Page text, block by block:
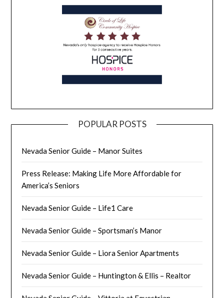
POPULAR POSTS
Nevada Senior Guide – Manor Suites
Press Release: Making Life More Affordable for
America’s Seniors
Nevada Senior Guide – Life1 Care
Nevada Senior Guide – Sportsman’s Manor
Nevada Senior Guide – Liora Senior Apartments
Nevada Senior Guide – Huntington & Ellis – Realtor